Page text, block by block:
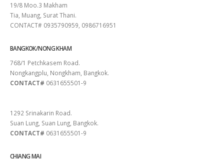
19/8 Moo.3 Makham
Tia, Muang, Surat Thani.
CONTACT# 0935790959, 0986716951
BANGKOK/NONG KHAM
768/1 Petchkasem Road.
Nongkangplu, Nongkham, Bangkok.
CONTACT# 0631655501-9
1292 Srinakarin Road.
Suan Lung, Suan Lung, Bangkok.
CONTACT# 0631655501-9
CHIANG MAI